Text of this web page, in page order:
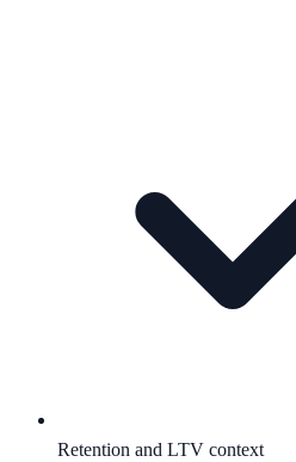
Retention and LTV context